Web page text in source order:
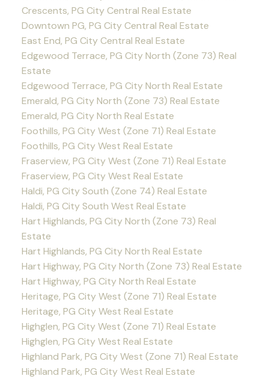
Crescents, PG City Central Real Estate
Downtown PG, PG City Central Real Estate
East End, PG City Central Real Estate
Edgewood Terrace, PG City North (Zone 73) Real
Estate
Edgewood Terrace, PG City North Real Estate
Emerald, PG City North (Zone 73) Real Estate
Emerald, PG City North Real Estate
Foothills, PG City West (Zone 71) Real Estate
Foothills, PG City West Real Estate
Fraserview, PG City West (Zone 71) Real Estate
Fraserview, PG City West Real Estate
Haldi, PG City South (Zone 74) Real Estate
Haldi, PG City South West Real Estate
Hart Highlands, PG City North (Zone 73) Real
Estate
Hart Highlands, PG City North Real Estate
Hart Highway, PG City North (Zone 73) Real Estate
Hart Highway, PG City North Real Estate
Heritage, PG City West (Zone 71) Real Estate
Heritage, PG City West Real Estate
Highglen, PG City West (Zone 71) Real Estate
Highglen, PG City West Real Estate
Highland Park, PG City West (Zone 71) Real Estate
Highland Park, PG City West Real Estate